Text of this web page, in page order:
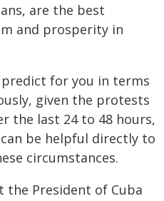
are the best
and prosperity in
for you in terms
given the protests
the last 24 to 48 hours,
be helpful directly to
circumstances.
the President of Cuba